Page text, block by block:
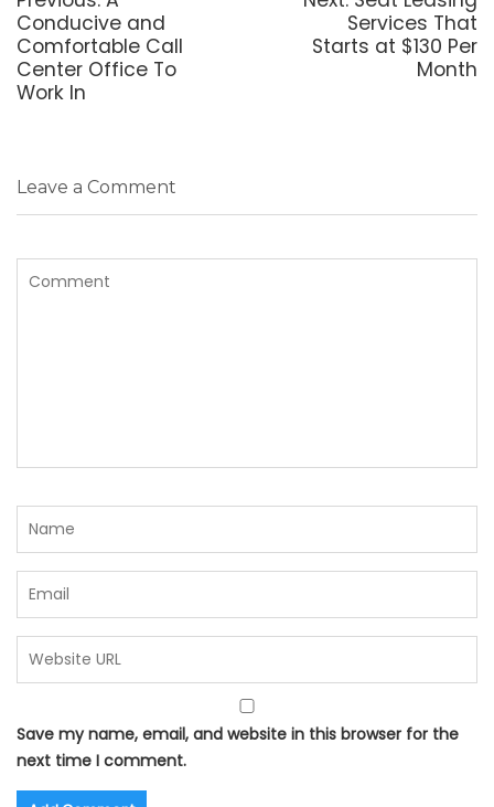
post:
Conducive and
Comfortable Call
Center Office To
Work In
post:
Services That
Starts at $130 Per
Month
Leave a Comment
Save my name, email, and website in this browser for the
next time I comment.